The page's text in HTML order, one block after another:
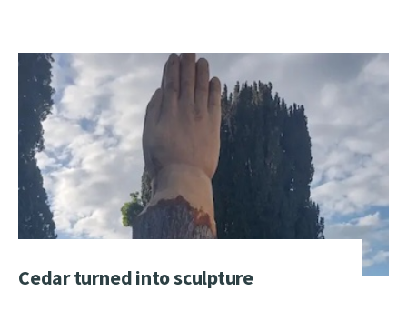
Cedar turned into sculpture